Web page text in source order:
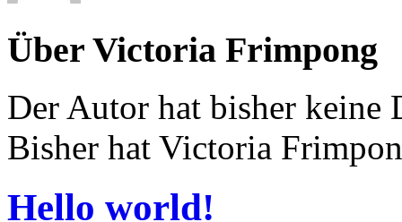
Über Victoria Frimpong
Der Autor hat bisher keine
Bisher hat Victoria
Hello world!